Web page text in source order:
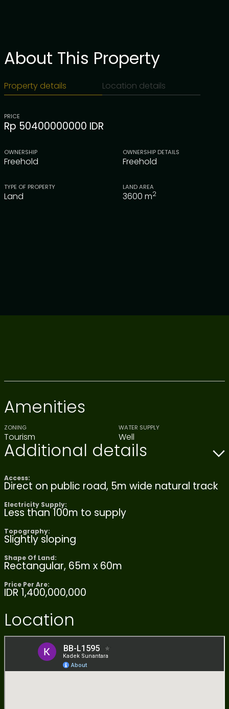
About This Property
Property details Location details
PRICE
Rp 50400000000 IDR
OWNERSHIP
Freehold
OWNERSHIP DETAILS
Freehold
TYPE OF PROPERTY
Land
LAND AREA
3600 m2
Amenities
ZONING
Tourism
WATER SUPPLY
Well
Additional details
Access:
Direct on public road, 5m wide natural track
Electricity Supply:
Less than 100m to supply
Topography:
Slightly sloping
Shape Of Land:
Rectangular, 65m x 60m
Price Per Are:
IDR 1,400,000,000
Location